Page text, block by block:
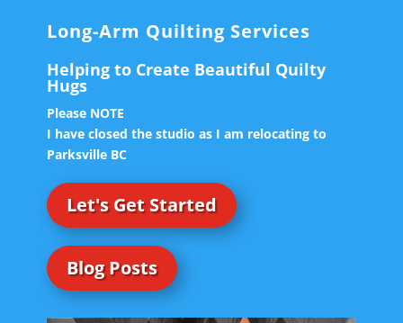
Long-Arm Quilting Services
Helping to Create Beautiful Quilty
Hugs
Please NOTE
I have closed the studio as I am relocating to
Parksville BC
Let's Get Started
Blog Posts